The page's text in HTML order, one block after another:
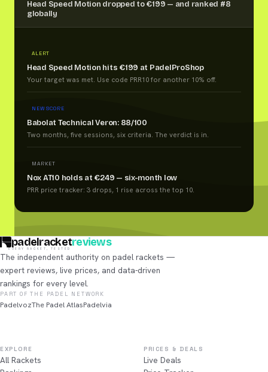
Head Speed Motion dropped to €199 — and ranked #8
globally
ALERT
Head Speed Motion hits €199 at PadelProShop
Your target was met. Use code PRR10 for another 10% off.
NEW SCORE
Babolat Technical Veron: 88/100
Two months, five sessions, six criteria. The verdict is in.
MARKET
Nox AT10 holds at €249 — six-month low
PRR price tracker: 3 drops, 1 rise across the top 10.
padelracketreviews
EVERY RACKET, TESTED
The independent authority on padel rackets —
expert reviews, live prices, and data-driven
rankings for every level.
PART OF THE PADEL NETWORK
PadelvozThe Padel AtlasPadelvia
EXPLORE
All Rackets
PRICES & DEALS
Live Deals